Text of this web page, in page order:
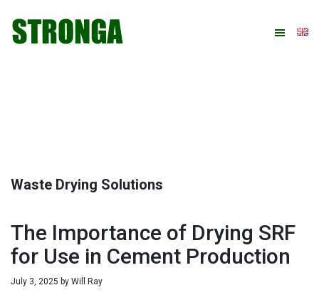
primary
main
primary
footer
Waste Drying Solutions
The Importance of Drying SRF
for Use in Cement Production
July 3, 2025 by Will Ray